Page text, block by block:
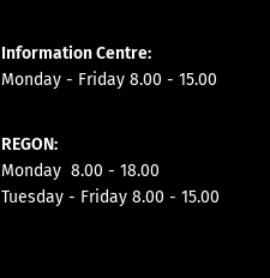
Information Centre:
Monday - Friday 8.00 - 15.00
REGON:
Monday 8.00 - 18.00
Tuesday - Friday 8.00 - 15.00